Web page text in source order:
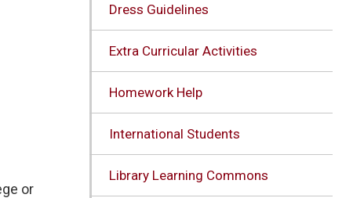
or
Dress Guidelines
Extra Curricular Activities
Homework Help
International Students
Library Learning Commons